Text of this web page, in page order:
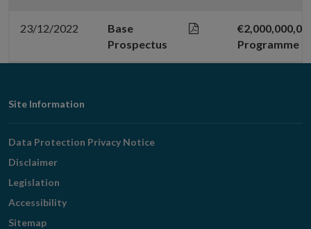
23/12/2022
Base
Prospectus
Programme
Footer
Navigation
Site Information
Data Protection Privacy Notice
Disclaimer
Legislation
Accessibility
Sitemap